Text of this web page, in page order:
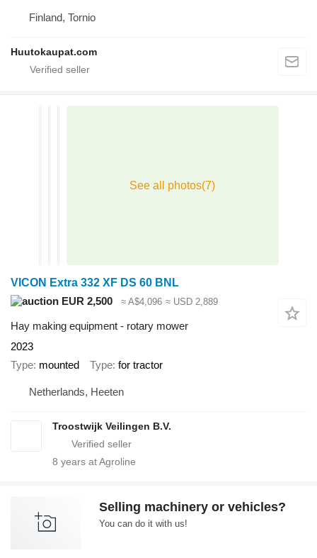
Finland, Tornio
Huutokaupat.com
VICON Extra 332 XF DS 60 BNL
EUR 2,500
≈ A$4,096 ≈ USD 2,889
Hay making equipment - rotary mower
2023
Type mounted Type for tractor
Netherlands, Heeten
Troostwijk Veilingen B.V.
8 years at Agroline
Selling machinery or vehicles?
You can do it with us!